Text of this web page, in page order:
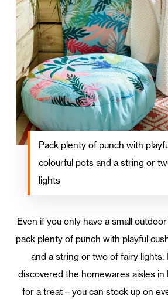
Pack plenty of punch with
colourful pots and a string or
lights
Even if you only have a small
pack plenty of punch with playful
and a string or two of fairy lights.
discovered the homewares aisles in
for a treat – you can stock up on